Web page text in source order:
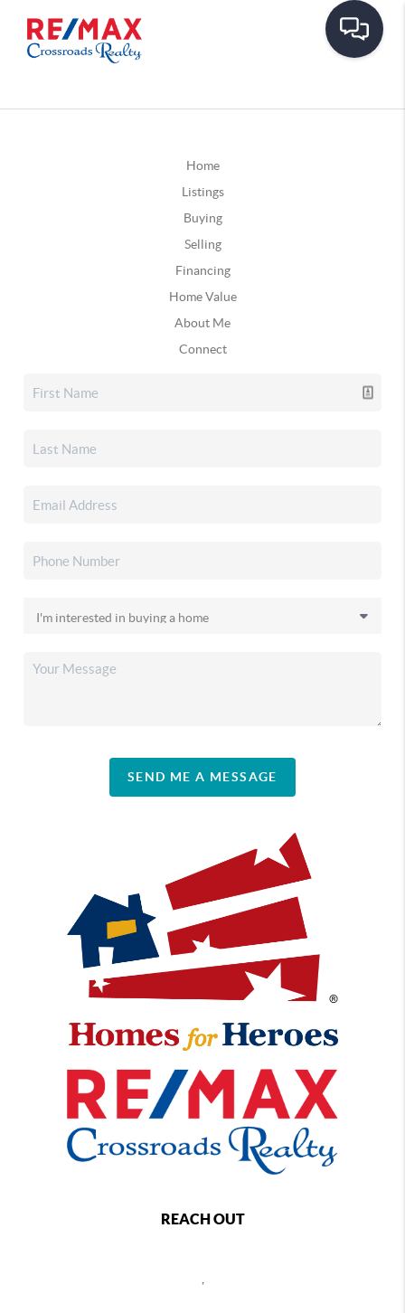
Home
Listings
Buying
Selling
Financing
Home Value
About Me
Connect
SEND ME A MESSAGE
REACH OUT
,